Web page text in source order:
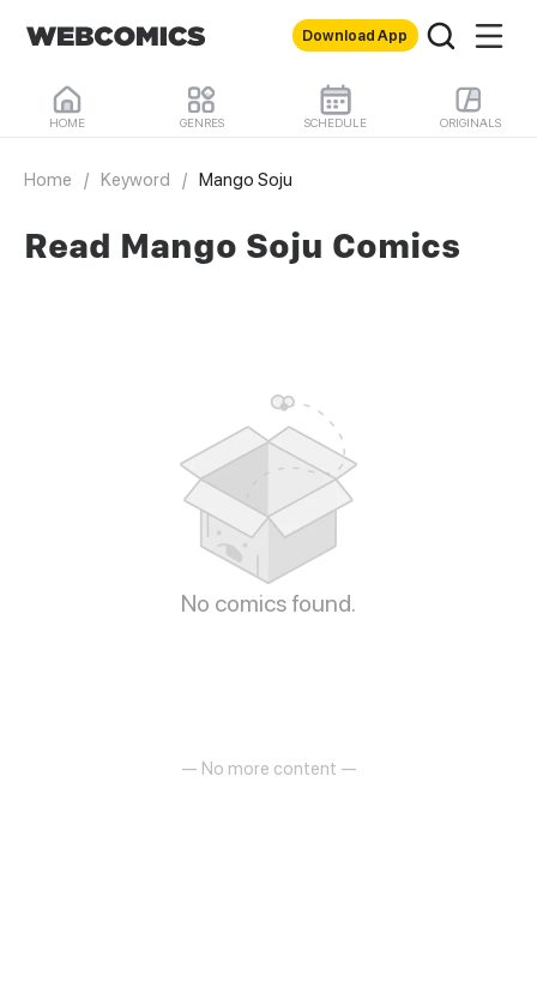
Download App
HOME GENRES SCHEDULE ORIGINALS
Home / Keyword / Mango Soju
Read Mango Soju Comics
No comics found.
— No more content —